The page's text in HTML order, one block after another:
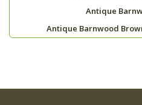
Antique
Antique Barnwood